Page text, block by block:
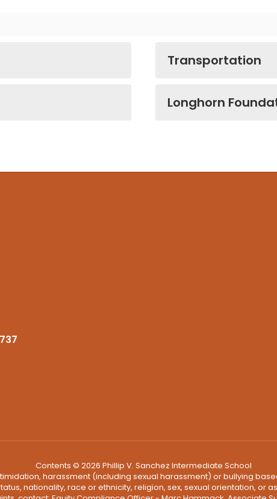
Transportation
Longhorn
Contents © 2026 Phillip V. Sanchez Intermediate School
harassment (including sexual harassment) or bullying
nationality, race or ethnicity, religion, sex, sexual orientation, or